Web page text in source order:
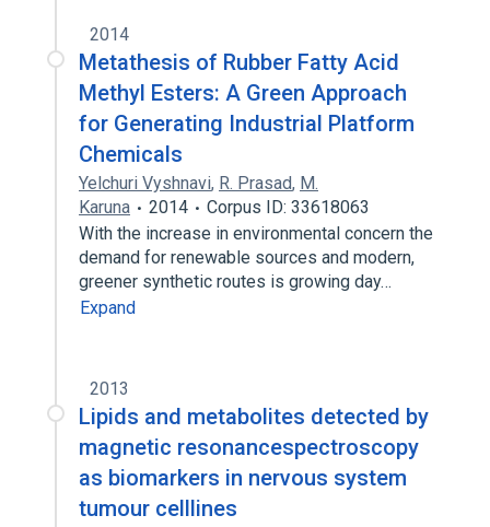
2014
Metathesis of Rubber Fatty Acid
Methyl Esters: A Green Approach
for Generating Industrial Platform
Chemicals
Yelchuri Vyshnavi, R. Prasad, M.
Karuna
2014
Corpus ID: 33618063
With the increase in environmental concern the
demand for renewable sources and modern,
greener synthetic routes is growing day…
Expand
2013
Lipids and metabolites detected by
magnetic resonancespectroscopy
as biomarkers in nervous system
tumour celllines